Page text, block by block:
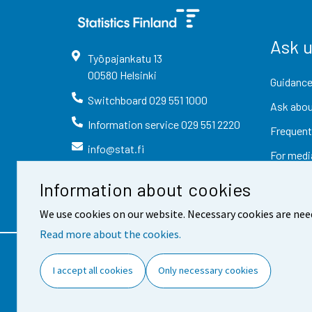
Information about cookies
We use cookies on our website. Necessary cookies are
Read more about the cookies.
I accept all cookies Only necessary cookies
Työpajankatu 13
00580 Helsinki
Switchboard 029 551 1000
Information service029 551 2220
info@stat.fi
Ask
Ask
For
Contact information